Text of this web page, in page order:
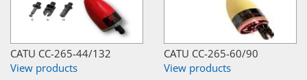
CATU CC-265-44/132
View products
CATU CC-265-60/90
View products